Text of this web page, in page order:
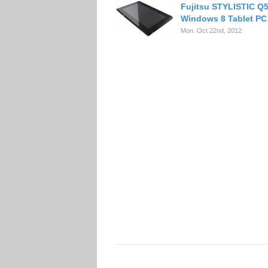
Fujitsu STYLISTIC
Windows 8 Tablet PC
Mon. Oct 22nd, 2012